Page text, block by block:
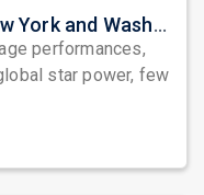
Nora Fatehi Set to Ignite New York and Washington DC with Exclusive Glam Nights
performances,
star power, few